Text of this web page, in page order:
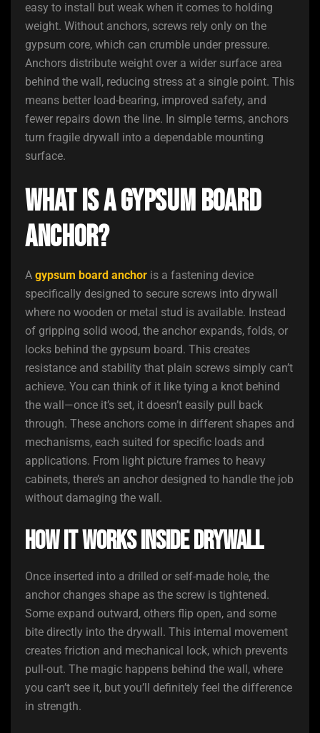
easy to install but weak when it comes to holding
weight. Without anchors, screws rely only on the
gypsum core, which can crumble under pressure.
Anchors distribute weight over a wider surface area
behind the wall, reducing stress at a single point. This
means better load-bearing, improved safety, and
fewer repairs down the line. In simple terms, anchors
turn fragile drywall into a dependable mounting
surface.
What Is a Gypsum Board
Anchor?
A gypsum board anchor is a fastening device
specifically designed to secure screws into drywall
where no wooden or metal stud is available. Instead
of gripping solid wood, the anchor expands, folds, or
locks behind the gypsum board. This creates
resistance and stability that plain screws simply can’t
achieve. You can think of it like tying a knot behind
the wall—once it’s set, it doesn’t easily pull back
through. These anchors come in different shapes and
mechanisms, each suited for specific loads and
applications. From light picture frames to heavy
cabinets, there’s an anchor designed to handle the job
without damaging the wall.
How It Works Inside Drywall
Once inserted into a drilled or self-made hole, the
anchor changes shape as the screw is tightened.
Some expand outward, others flip open, and some
bite directly into the drywall. This internal movement
creates friction and mechanical lock, which prevents
pull-out. The magic happens behind the wall, where
you can’t see it, but you’ll definitely feel the difference
in strength.